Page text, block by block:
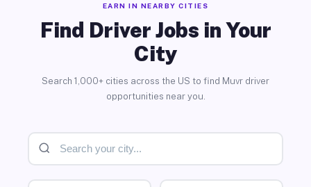
EARN IN NEARBY CITIES
Find Driver Jobs in Your
City
Search 1,000+ cities across the US to find Muvr driver
opportunities near you.